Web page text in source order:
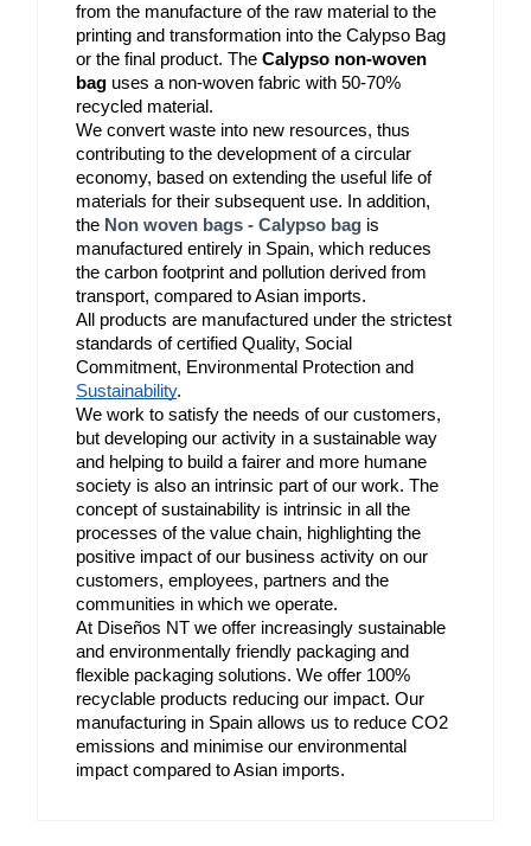
from the manufacture of the raw material to the
printing and transformation into the Calypso Bag
or the final product. The Calypso non-woven
bag uses a non-woven fabric with 50-70%
recycled material.
We convert waste into new resources, thus
contributing to the development of a circular
economy, based on extending the useful life of
materials for their subsequent use. In addition,
the Non woven bags - Calypso bag is
manufactured entirely in Spain, which reduces
the carbon footprint and pollution derived from
transport, compared to Asian imports.
All products are manufactured under the strictest
standards of certified Quality, Social
Sustainability.
We work to satisfy the needs of our customers,
but developing our activity in a sustainable way
and helping to build a fairer and more humane
society is also an intrinsic part of our work. The
concept of sustainability is intrinsic in all the
processes of the value chain, highlighting the
positive impact of our business activity on our
customers, employees, partners and the
communities in which we operate.
At Diseños NT we offer increasingly sustainable
and environmentally friendly packaging and
flexible packaging solutions. We offer 100%
recyclable products reducing our impact. Our
manufacturing in Spain allows us to reduce CO2
emissions and minimise our environmental
impact compared to Asian imports.